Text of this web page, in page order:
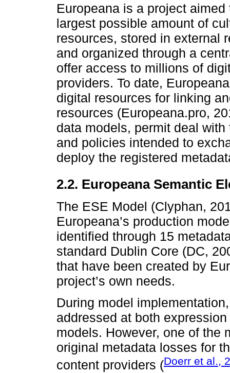
Europeana is a project
largest possible amount of
resources, stored in external
and organized through a
offer access to millions of
providers. To date,
digital resources for linking
resources (Europeana.pro,
data models, permit deal
and policies intended to
deploy the registered
2.2. Europeana Semantic
The ESE Model (Clyphan,
Europeana’s production
identified through 15
standard Dublin Core (DC,
that have been created by
project’s own needs.
During model
addressed at both
models. However, one of the
original metadata losses for
content providers (Doerr et al.,